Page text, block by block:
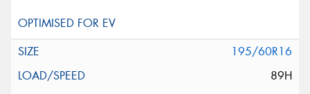
195/60R16
89H